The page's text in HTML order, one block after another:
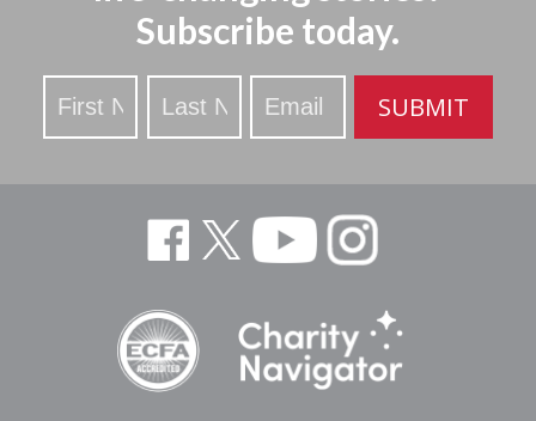
Subscribe today.
Stay
Updated
SUBMIT